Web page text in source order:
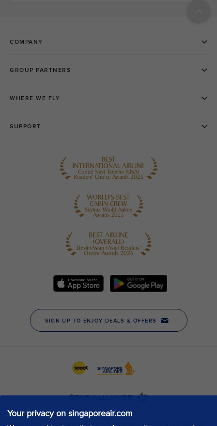
Your privacy on singaporeair.com